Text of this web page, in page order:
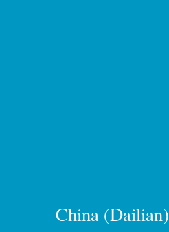
China (Dailian)